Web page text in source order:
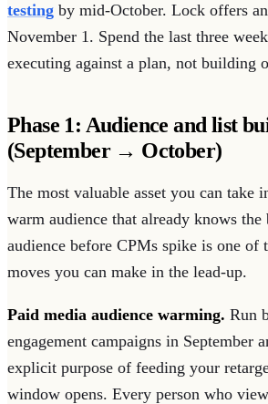
testing by mid-October. Lock offers
November 1. Spend the last three
executing against a plan, not building
Phase 1: Audience and list
(September → October)
The most valuable asset you can take
warm audience that already knows
audience before CPMs spike is one of
moves you can make in the lead-up.
Paid media audience warming. Run
engagement campaigns in September
explicit purpose of feeding your
window opens. Every person who